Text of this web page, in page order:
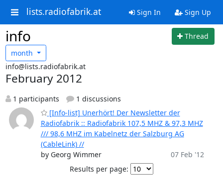
lists.radiofabrik.at Sign In Sign Up
info
Thread
month
info@lists.radiofabrik.at
February 2012
1 participants
1 discussions
[Info-list] Unerhört! Der Newsletter der
Radiofabrik :: Radiofabrik 107,5 MHZ & 97,3 MHZ
/// 98,6 MHZ im Kabelnetz der Salzburg AG
(CableLink) //
by Georg Wimmer
07 Feb '12
Results per page: